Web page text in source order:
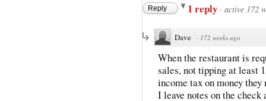
Reply 1 reply · active 172
Dave · 172 weeks ago
When the restaurant is
sales, not tipping at least
income tax on money they
I leave notes on the